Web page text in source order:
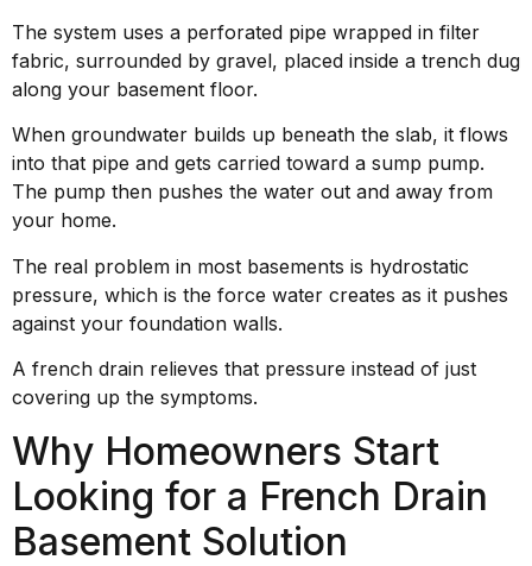
The system uses a perforated pipe wrapped in filter
fabric, surrounded by gravel, placed inside a trench dug
along your basement floor.
When groundwater builds up beneath the slab, it flows
into that pipe and gets carried toward a sump pump.
The pump then pushes the water out and away from
your home.
The real problem in most basements is hydrostatic
pressure, which is the force water creates as it pushes
against your foundation walls.
A french drain relieves that pressure instead of just
covering up the symptoms.
Why Homeowners Start
Looking for a French Drain
Basement Solution